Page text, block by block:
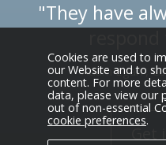
They have
Adam Egarr,
Cookies are used to
our Website and to
content. For more
data, please view our
out of non-essential
cookie preferences.